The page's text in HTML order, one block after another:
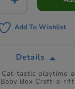
Add To Wishlist
Details
tastic playtime
Box Craft-a-